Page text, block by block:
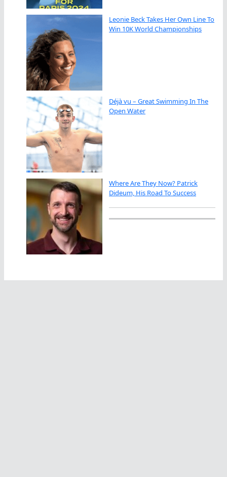
Leonie Beck Takes Her Own Line To
Win 10K World Championships
Déjà vu – Great Swimming In The
Open Water
Where Are They Now? Patrick
Dideum, His Road To Success